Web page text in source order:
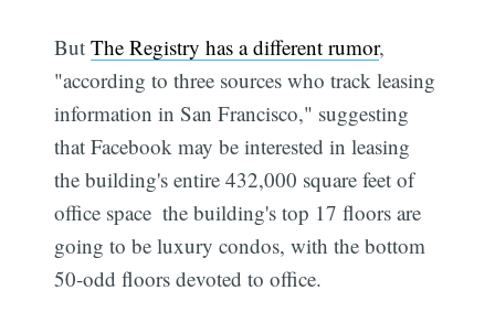
ButThe Registry has a different rumor,
"according to three sources who track leasing
information in San Francisco," suggesting
that Facebook may be interested in leasing
the building's entire 432,000 square feet of
office space  the building's top 17 floors are
going to be luxury condos, with the bottom
50-odd floors devoted to office.